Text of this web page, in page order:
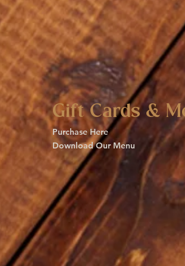
Gift Cards &
Purchase Here
Download Our Menu